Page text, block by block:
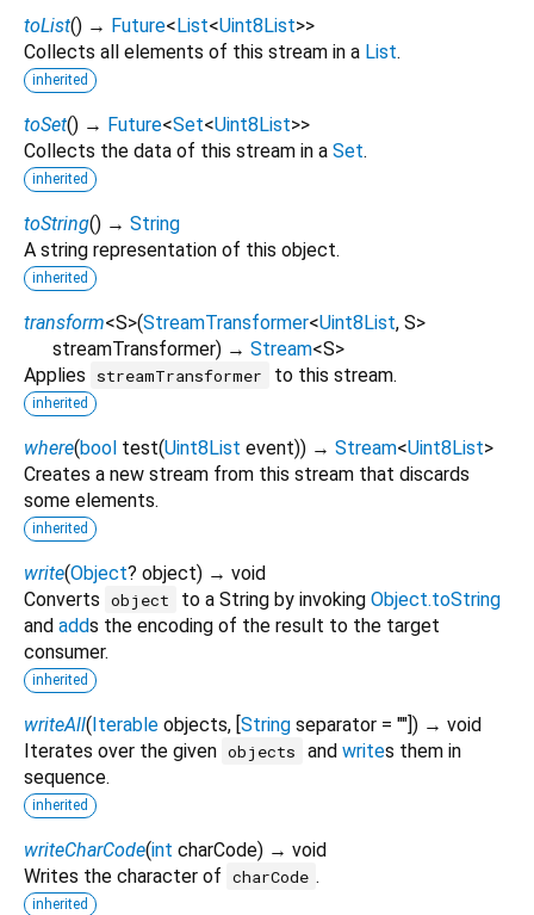
toList() → Future<List<Uint8List>>
Collects all elements of this stream in a List.
inherited
toSet() → Future<Set<Uint8List>>
Collects the data of this stream in a Set.
inherited
toString() → String
A string representation of this object.
inherited
transform<S>(StreamTransformer<Uint8List, S>
streamTransformer) → Stream<S>
Applies
streamTransformer to this stream.
inherited
where(bool test(Uint8List event)) → Stream<Uint8List>
Creates a new stream from this stream that discards
some elements.
inherited
write(Object? object) → void
Converts object to a String by invoking Object.toString
and adds the encoding of the result to the target
consumer.
inherited
writeAll(Iterable objects, [String separator = ""]) → void
Iterates over the given objects and writes them in
sequence.
inherited
writeCharCode(int charCode) → void
Writes the character of charCode .
inherited